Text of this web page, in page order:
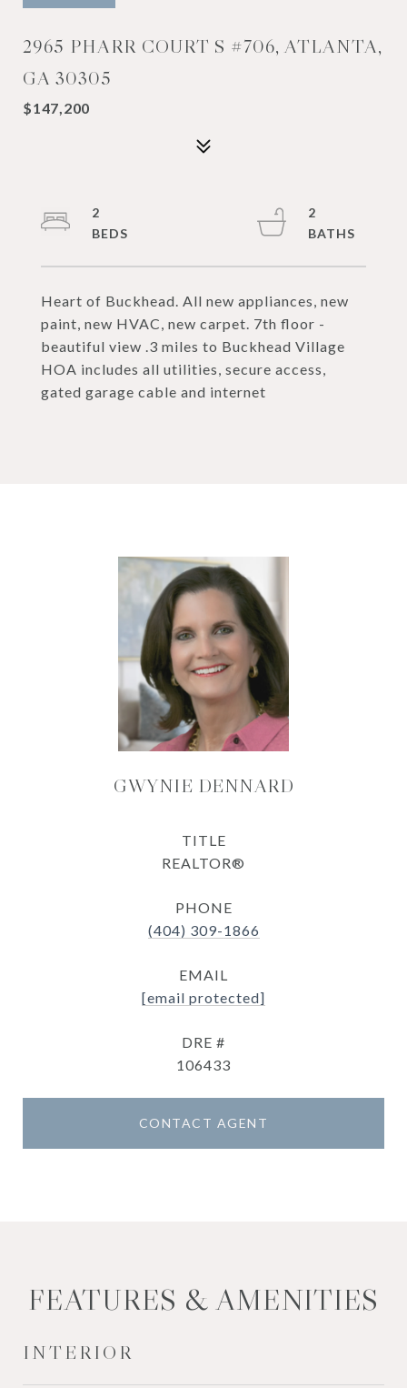
2965 PHARR COURT S #706, ATLANTA,
GA 30305
$147,200
Heart of Buckhead. All new appliances, new
paint, new HVAC, new carpet. 7th floor -
beautiful view .3 miles to Buckhead Village
HOA includes all utilities, secure access,
gated garage cable and internet
2
2
GWYNIE DENNARD
TITLE
REALTOR®
PHONE
(404) 309-1866
EMAIL
[email protected]
DRE #
106433
CONTACT AGENT
FEATURES & AMENITIES
INTERIOR